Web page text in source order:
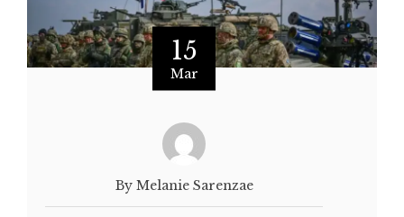
15
Mar
By Melanie Sarenzae